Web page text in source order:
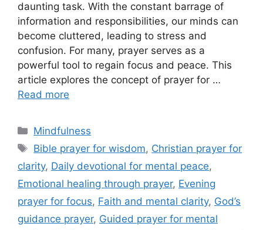
daunting task. With the constant barrage of
information and responsibilities, our minds can
become cluttered, leading to stress and
confusion. For many, prayer serves as a
powerful tool to regain focus and peace. This
article explores the concept of prayer for …
Read more
Categories
Mindfulness
Tags
Bible prayer for wisdom, Christian prayer for
clarity, Daily devotional for mental peace,
Emotional healing through prayer, Evening
prayer for focus, Faith and mental clarity, God’s
guidance prayer, Guided prayer for mental